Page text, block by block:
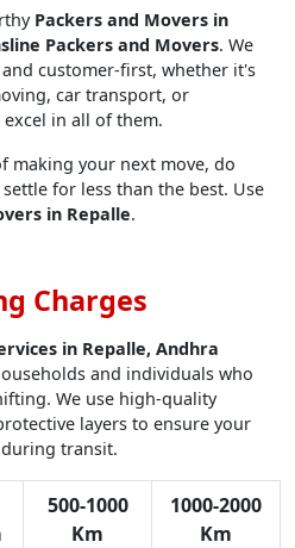
Packers and Movers in
Packers and Movers. We
customer-first, whether it's
car transport, or
in all of them.
making your next move, do
for less than the best. Use
in Repalle.
Charges
in Repalle, Andhra
and individuals who
We use high-quality
layers to ensure your
transit.
500-1000
Km
1000-2000
Km